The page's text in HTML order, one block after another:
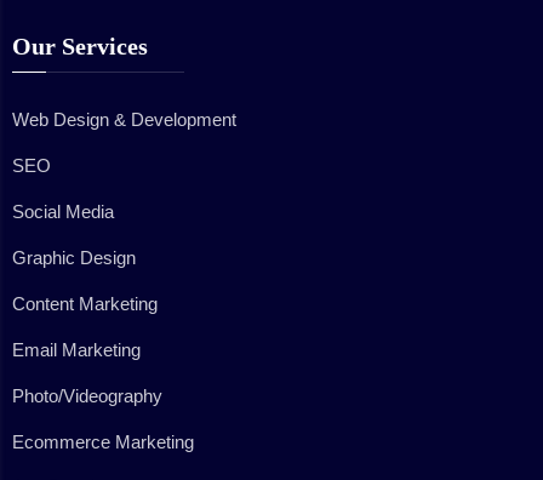
Our Services
Web Design & Development
SEO
Social Media
Graphic Design
Content Marketing
Email Marketing
Photo/Videography
Ecommerce Marketing